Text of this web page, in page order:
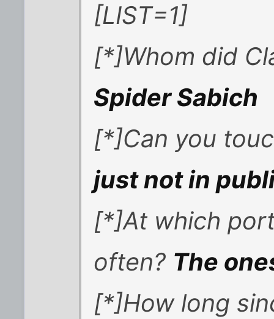
[LIST=1]
[*]Whom did
Spider Sabich
[*]Can you
just not in
[*]At which
often? The
[*]How long